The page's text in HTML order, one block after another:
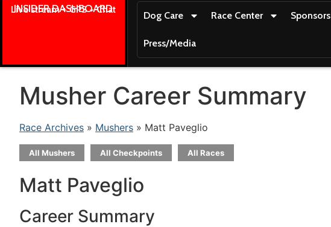
INSIDER DASHBOARD
Live stream + GPS + Chat
Dog Care Race Center Sponsors
Press/Media
Musher Career Summary
Race Archives » Mushers » Matt Paveglio
All Mushers All Checkpoints All Races
Matt Paveglio
Career Summary